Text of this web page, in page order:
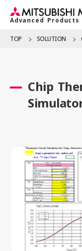
Advanced Products
PRODUCTS
LOCATION
CATALOG
TOP SOLUTION
Chip